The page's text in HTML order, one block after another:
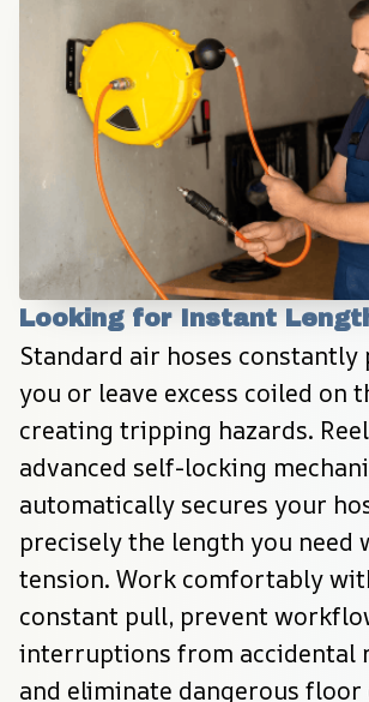
Looking for Instant
Standard air hoses constantly
you or leave excess coiled on
creating tripping hazards.
advanced self-locking
automatically secures your
precisely the length you need
tension. Work comfortably
constant pull, prevent
interruptions from accidental
and eliminate dangerous